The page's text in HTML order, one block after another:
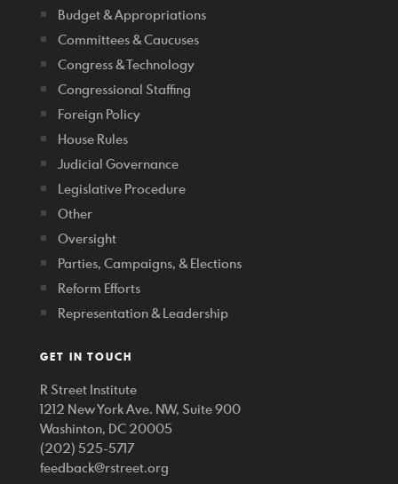
Budget & Appropriations
Committees & Caucuses
Congress & Technology
Congressional Staffing
Foreign Policy
House Rules
Judicial Governance
Legislative Procedure
Other
Oversight
Parties, Campaigns, & Elections
Reform Efforts
Representation & Leadership
GET IN TOUCH
R Street Institute
1212 New York Ave. NW, Suite 900
Washinton, DC 20005
(202) 525-5717
feedback@rstreet.org